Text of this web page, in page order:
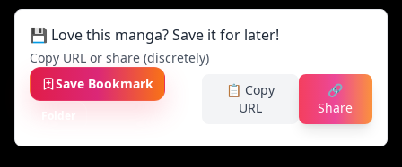
💾 Love this manga? Save it for later!
Copy URL or share (discretely)
Save Bookmark
📋 Copy
URL
🔗
Share